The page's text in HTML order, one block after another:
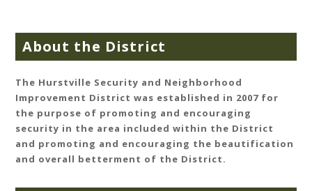
About the District
The Hurstville Security and Neighborhood
Improvement District was established in 2007 for
the purpose of promoting and encouraging
security in the area included within the District
and promoting and encouraging the beautification
and overall betterment of the District.